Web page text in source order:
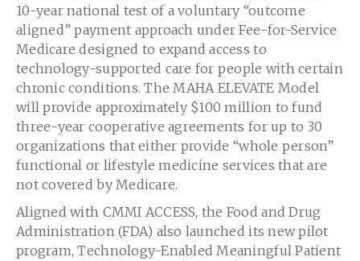
10-year national test of a voluntary “outcome
aligned” payment approach under Fee-for-Service
Medicare designed to expand access to
technology-supported care for people with certain
chronic conditions. The MAHA ELEVATE Model
will provide approximately $100 million to fund
three-year cooperative agreements for up to 30
organizations that either provide “whole person”
functional or lifestyle medicine services that are
not covered by Medicare.
Aligned with CMMI ACCESS, the Food and Drug
Administration (FDA) also launched its new pilot
program, Technology-Enabled Meaningful Patient